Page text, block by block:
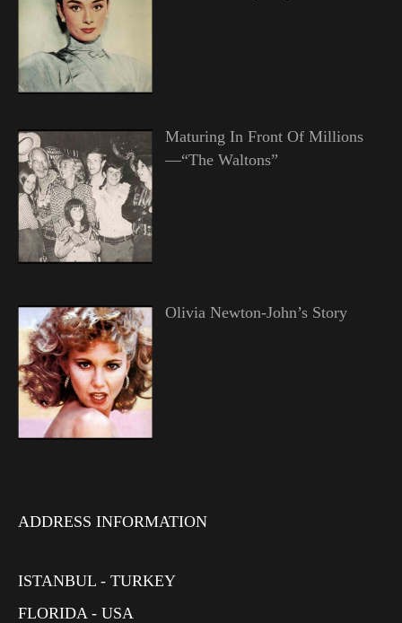
Maturing In Front Of Millions
—“The Waltons”
Olivia Newton-John’s Story
ADDRESS INFORMATION
ISTANBUL - TURKEY
FLORIDA - USA